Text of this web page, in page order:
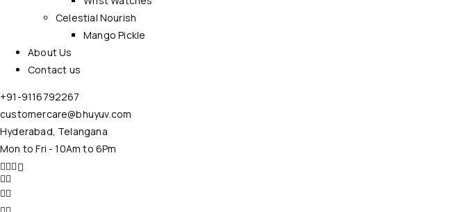
Celestial Nourish
Mango Pickle
About Us
Contact us
+91-9116792267
customercare@bhuyuv.com
Hyderabad, Telangana
Mon to Fri - 10Am to 6Pm